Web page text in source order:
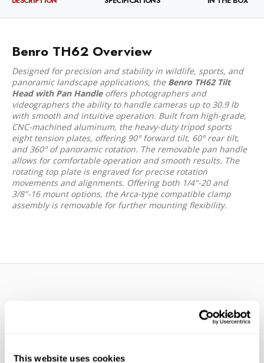
This website uses cookies
Benro TH62 Overview
Designed for precision and stability in wildlife, sports, and
panoramic landscape applications, the Benro TH62 Tilt
Head with Pan Handleoffers photographers and
videographers the ability to handle cameras up to 30.9 lb
with smooth and intuitive operation. Built from high-grade,
CNC-machined aluminum, the heavy-duty tripod sports
eight tension plates, offering 90° forward tilt, 60° rear tilt,
and 360° of panoramic rotation. The removable pan handle
allows for comfortable operation and smooth results. The
rotating top plate is engraved for precise rotation
movements and alignments. Offering both 1/4"-20 and
3/8"-16 mount options, the Arca-type compatible clamp
assembly is removable for further mounting flexibility.
WE’RE LOOKING FOR STARS!